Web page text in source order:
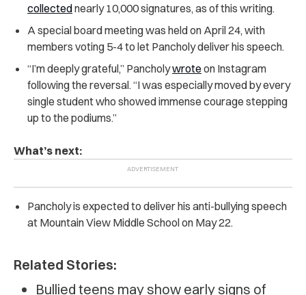
collectednearly 10,000 signatures, as of this writing.
A special board meeting was held on April 24, with
members voting 5-4 to let Pancholy deliver his speech.
“I’m deeply grateful,” Pancholywrote on Instagram
following the reversal. “I was especially moved by every
single student who showed immense courage stepping
up to the podiums.”
What’s next:
Pancholy is expected to deliver his anti-bullying speech
at Mountain View Middle School on May 22.
Related Stories:
Bullied teens may show early signs of